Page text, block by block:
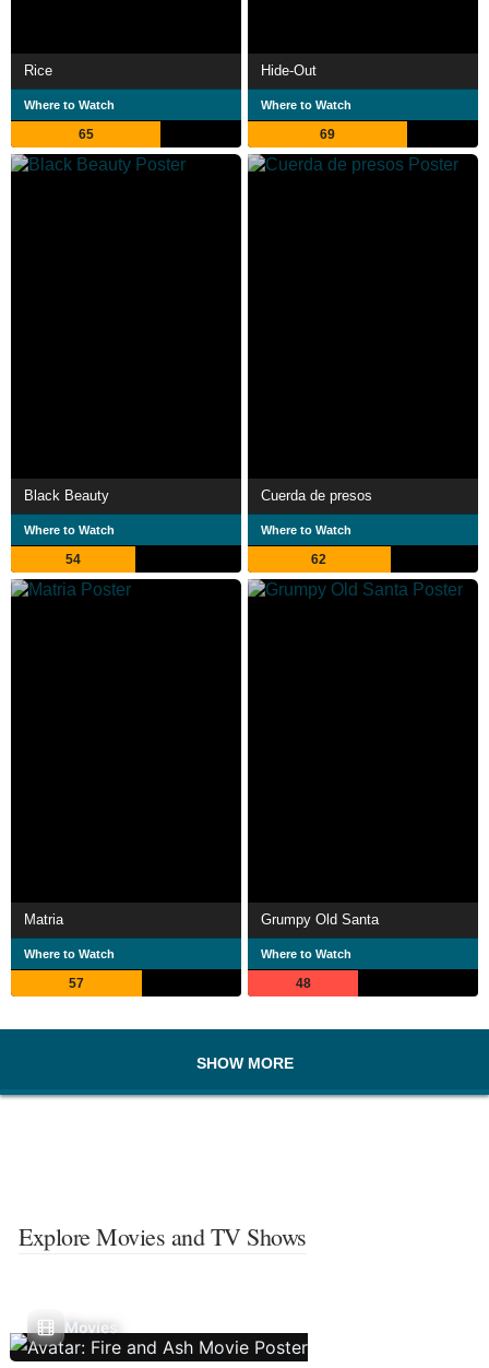
Rice
Where to Watch
65
Hide-Out
Where to Watch
69
Black Beauty
Where to Watch
54
Cuerda de presos
Where to Watch
62
Matria
Where to Watch
57
Grumpy Old Santa
Where to Watch
48
SHOW MORE
Explore Movies and TV Shows
Movies